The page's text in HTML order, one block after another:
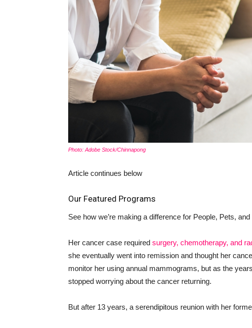
Photo: Adobe Stock/Chinnapong
Article continues below
Our Featured Programs
See how we’re making a difference for People, Pets,
Her cancer case required surgery, chemotherapy, and
she eventually went into remission and thought her
monitor her using annual mammograms, but as the
stopped worrying about the cancer returning.
But after 13 years, a serendipitous reunion with her